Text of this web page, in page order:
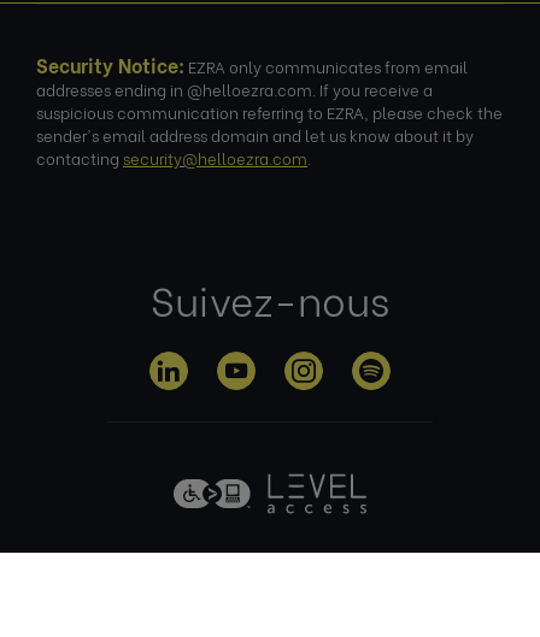
Security Notice: EZRA only communicates from email
addresses ending in @helloezra.com. If you receive a
suspicious communication referring to EZRA, please check the
sender's email address domain and let us know about it by
contacting security@helloezra.com
Suivez-nous